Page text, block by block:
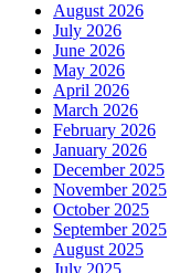
August 2026
July 2026
June 2026
May 2026
April 2026
March 2026
February 2026
January 2026
December 2025
November 2025
October 2025
September 2025
August 2025